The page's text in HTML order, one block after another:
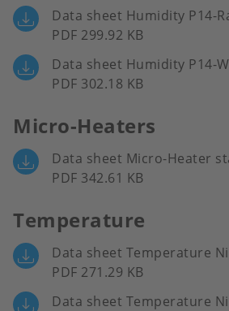
Data sheet Humidity P14-
PDF 299.92 KB
Data sheet Humidity P14-W
PDF 302.18 KB
Micro-Heaters
Data sheet Micro-Heater
PDF 342.61 KB
Temperature
Data sheet Temperature Ni
PDF 271.29 KB
Data sheet Temperature Ni